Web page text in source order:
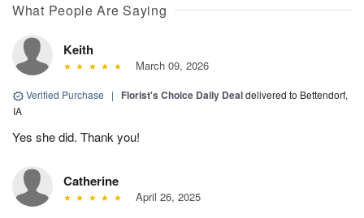
What People Are Saying
Keith
March 09, 2026
Verified Purchase | Florist's Choice Daily Dealdelivered to Bettendorf,
IA
Yes she did. Thank you!
Catherine
April 26, 2025